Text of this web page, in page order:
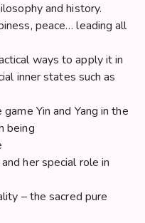
and history.
peace… leading all
ways to apply it in
inner states such as
Yin and Yang in the
being
her special role in
– the sacred pure